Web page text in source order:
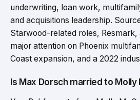
underwriting, loan work,
and acquisitions leadership.
Starwood-related roles, Resmark,
major attention on Phoenix
Coast expansion, and a 2022
Is Max Dorsch married to Molly